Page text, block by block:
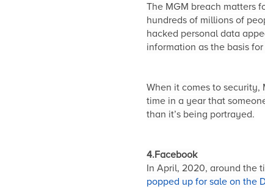
The MGM breach matters
hundreds of millions of
hacked personal data
information as the basis
When it comes to security,
time in a year that
than it’s being portrayed.
4.Facebook
In April, 2020, around the
popped up for sale on the